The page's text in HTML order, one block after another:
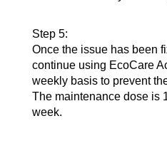
Step 5:
Once the issue has been
continue using EcoCare
weekly basis to prevent
The maintenance dose is
week.